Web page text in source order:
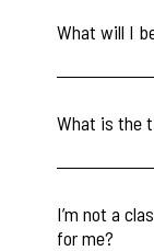
What will I
What is the
I’m not a
for me?